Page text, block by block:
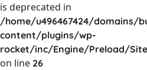
is deprecated in
/home/u496467424/domains/
content/plugins/wp-
rocket/inc/Engine/Preload/
on line 26